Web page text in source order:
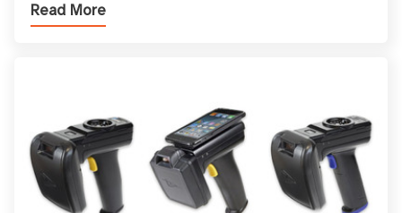
experiences where an entire basket of items c
Read More